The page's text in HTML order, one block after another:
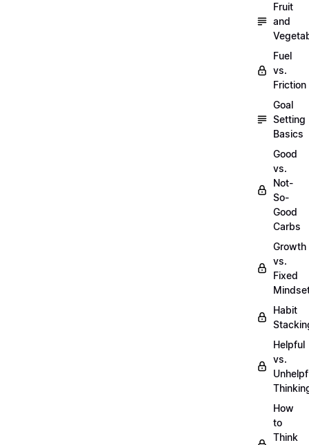
Fruit
and
Fuel
vs.
Friction
Goal
Setting
Basics
Good
vs.
Not-
So-
Good
Carbs
Growth
vs.
Fixed
Habit
Helpful
vs.
How
to
Think